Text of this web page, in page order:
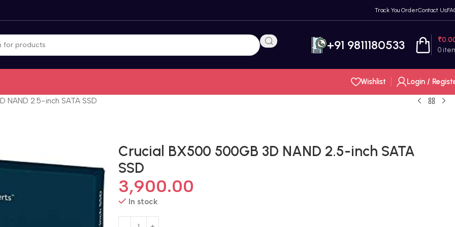
Track You OrderContact Us
+91 9811180533 0
₹
Wishlist Login /
NAND 2.5-inch SATA SSD
Crucial BX500 500GB 3D NAND 2.5-inch SATA
SSD
3,900.00
In stock